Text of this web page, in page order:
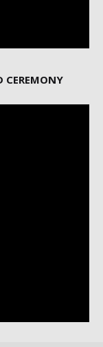
CEREMONY